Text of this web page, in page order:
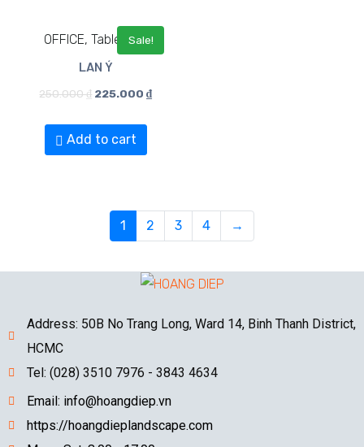
Sale!
OFFICE, Table tree
LAN Ý
250.000₫ 225.000₫
Add to cart
1 2 3 4 →
Address: 50B No Trang Long, Ward 14, Binh Thanh District,
HCMC
Tel: (028) 3510 7976 - 3843 4634
Email: info@hoangdiep.vn
https://hoangdieplandscape.com